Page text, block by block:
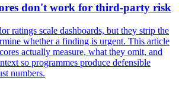
don't work for third-party risk
ratings scale dashboards, but they strip the
whether a finding is urgent. This article
actually measure, what they omit, and
so programmes produce defensible
numbers.